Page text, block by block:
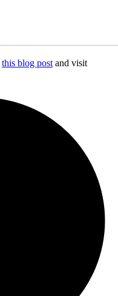
this blog postand visit